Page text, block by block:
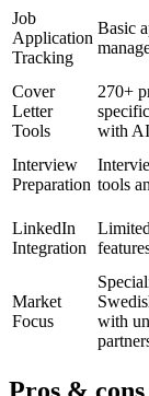
Job
Application
Tracking
Basic
Cover
Letter
Tools
270+
with
Interview
Preparation tools
LinkedIn
Integration
Market
Focus
with